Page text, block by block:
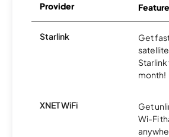
Provider
Starlink
Get
month!
XNET WiFi
Get
Wi-Fi